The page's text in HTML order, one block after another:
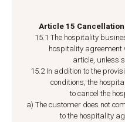
Article 15
15.1 The hospitality
hospitality agreement
article, unless
15.2 In addition to the
conditions, the
to cancel the
a) The customer does not
to the hospitality